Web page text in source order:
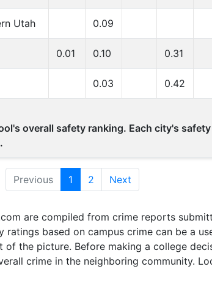
Utah 0.09
0.01 0.10 0.31
0.03 0.42
overall safety ranking. Each city's
Previous 1 (current)
2 Next
are compiled from crime reports
ratings based on campus crime can be a
the picture. Before making a college
crime in the neighboring community.